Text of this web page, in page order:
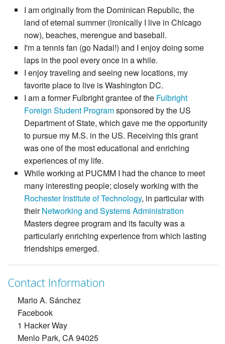
I am originally from the Dominican Republic, the
land of eternal summer (ironically I live in Chicago
now), beaches, merengue and baseball.
I'm a tennis fan (go Nadal!) and I enjoy doing some
laps in the pool every once in a while.
I enjoy traveling and seeing new locations, my
favorite place to live is Washington DC.
I am a former Fulbright grantee of the Fulbright
Foreign Student Programsponsored by the US
Department of State, which gave me the opportunity
to pursue my M.S. in the US. Receiving this grant
was one of the most educational and enriching
experiences of my life.
While working at PUCMM I had the chance to meet
many interesting people; closely working with the
Rochester Institute of Technology, in particular with
theirNetworking and Systems Administration
Masters degree program and its faculty was a
particularly enriching experience from which lasting
friendships emerged.
Contact Information
Mario A. Sánchez
Facebook
1 Hacker Way
Menlo Park, CA 94025